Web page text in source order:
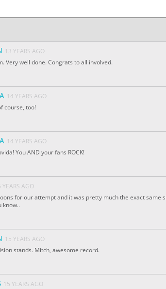
13 YEARS AGO
Very well done. Congrats to all involved.
14 YEARS AGO
course, too!
14 YEARS AGO
You AND your fans ROCK!
YEARS AGO
for our attempt and it was pretty much the exact same
know..
15 YEARS AGO
stands. Mitch, awesome record.
15 YEARS AGO